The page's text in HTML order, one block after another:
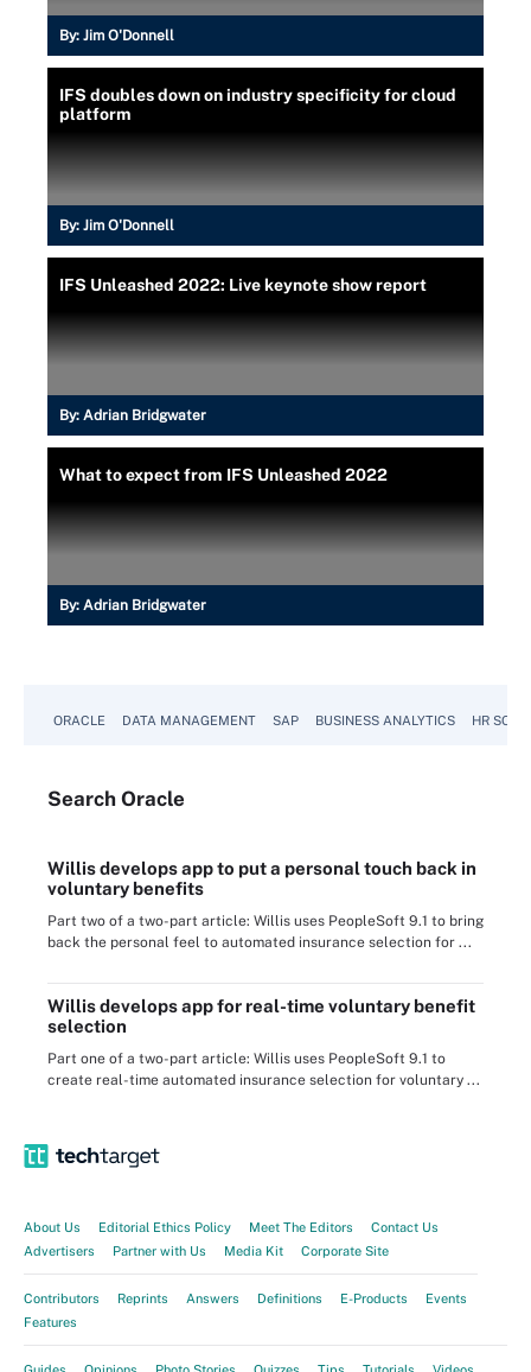
By: Jim O'Donnell
IFS doubles down on industry specificity for cloud
platform
By: Jim O'Donnell
IFS Unleashed 2022: Live keynote show report
By: Adrian Bridgwater
What to expect from IFS Unleashed 2022
By: Adrian Bridgwater
ORACLE DATA MANAGEMENT SAP BUSINESS ANALYTICS HR
Search Oracle
Willis develops app to put a personal touch back in
voluntary benefits
Part two of a two-part article: Willis uses PeopleSoft 9.1 to bring
back the personal feel to automated insurance selection for ...
Willis develops app for real-time voluntary benefit
selection
Part one of a two-part article: Willis uses PeopleSoft 9.1 to
create real-time automated insurance selection for voluntary ...
About Us Editorial Ethics Policy Meet The Editors
Contact Us
Advertisers
Partner with Us Media Kit Corporate Site
Contributors Reprints Answers Definitions E-Products
Events
Features
Guides Opinions Photo Stories Quizzes Tips Tutorials Videos